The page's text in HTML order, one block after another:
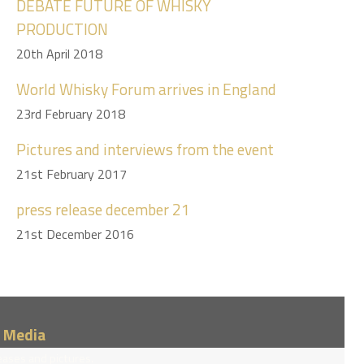
DEBATE FUTURE OF WHISKY
PRODUCTION
20th April 2018
World Whisky Forum arrives in England
23rd February 2018
Pictures and interviews from the event
21st February 2017
press release december 21
21st December 2016